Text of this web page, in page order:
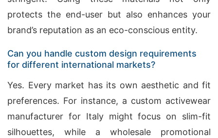
protects the end-user but also enhances your
brand’s reputation as an eco-conscious entity.
Can you handle custom design requirements
for different international markets?
Yes. Every market has its own aesthetic and fit
preferences. For instance, a custom activewear
manufacturer for Italy might focus on slim-fit
silhouettes, while a wholesale promotional